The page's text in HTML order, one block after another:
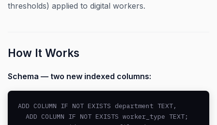
thresholds) applied to digital workers.
How It Works
Schema — two new indexed columns:
ADD COLUMN IF NOT EXISTS department TEXT,
  ADD COLUMN IF NOT EXISTS worker_type TEXT;